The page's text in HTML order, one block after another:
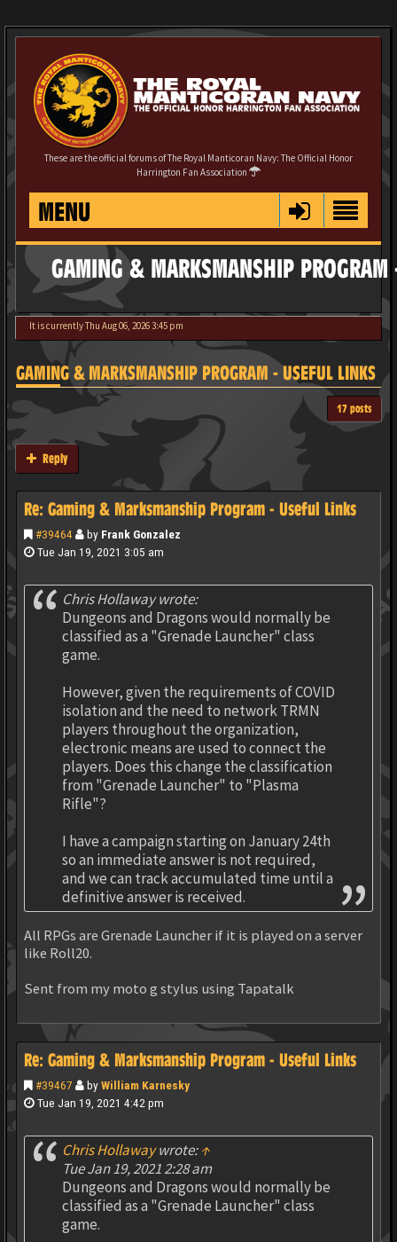
These are the official forums of The Royal Manticoran Navy: The Official Honor
Harrington Fan Association
MENU
GAMING & MARKSMANSHIP PROGRAM
It is currently Thu Aug 06, 2026 3:45 pm
GAMING & MARKSMANSHIP PROGRAM - USEFUL LINKS
17 posts
Reply
Re: Gaming & Marksmanship Program - Useful Links
#39464 by Frank Gonzalez
Tue Jan 19, 2021 3:05 am
Chris Hollaway wrote:
Dungeons and Dragons would normally be
classified as a "Grenade Launcher" class
game.
However, given the requirements of COVID
isolation and the need to network TRMN
players throughout the organization,
electronic means are used to connect the
players. Does this change the classification
from "Grenade Launcher" to "Plasma
Rifle"?
I have a campaign starting on January 24th
so an immediate answer is not required,
and we can track accumulated time until a
definitive answer is received.
All RPGs are Grenade Launcher if it is played on a server
like Roll20.
Sent from my moto g stylus using Tapatalk
Re: Gaming & Marksmanship Program - Useful Links
#39467 byWilliam Karnesky
Tue Jan 19, 2021 4:42 pm
Chris Hollawaywrote:↑
Tue Jan 19, 2021 2:28 am
Dungeons and Dragons would normally be
classified as a "Grenade Launcher" class
game.